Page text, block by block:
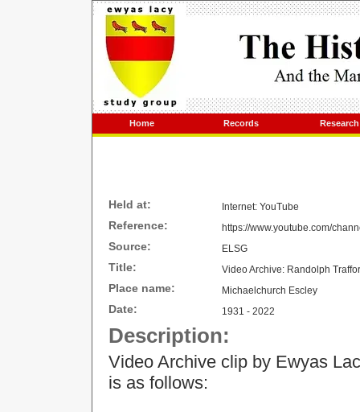
Home Records Research
Held at: Internet: YouTube
Reference: https://www.youtube.com/
Source: ELSG
Title: Video Archive: Randolph
Place name: Michaelchurch Escley
Date: 1931 - 2022
Description:
Video Archive clip by Ewyas
is as follows: